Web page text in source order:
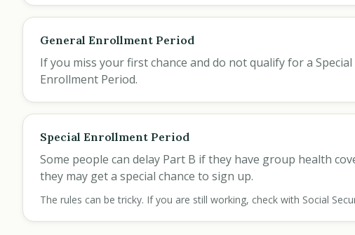
General Enrollment Period
If you miss your first chance and do not qualify for a
Enrollment Period.
Special Enrollment Period
Some people can delay Part B if they have group health
they may get a special chance to sign up.
The rules can be tricky. If you are still working, check with Social